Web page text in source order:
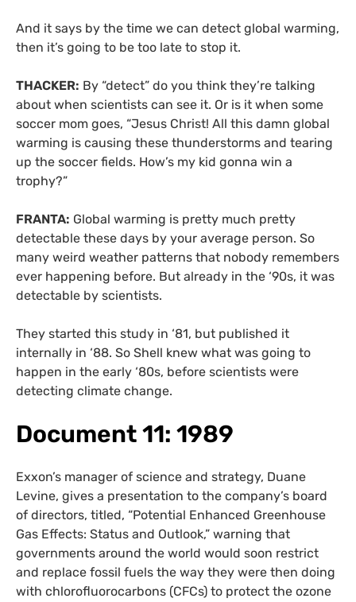
And it says by the time we can detect global warming,
then it’s going to be too late to stop it.
THACKER: By “detect” do you think they’re talking
about when scientists can see it. Or is it when some
soccer mom goes, “Jesus Christ! All this damn global
warming is causing these thunderstorms and tearing
up the soccer fields. How’s my kid gonna win a
trophy?”
FRANTA: Global warming is pretty much pretty
detectable these days by your average person. So
many weird weather patterns that nobody remembers
ever happening before. But already in the ‘90s, it was
detectable by scientists.
They started this study in ‘81, but published it
internally in ‘88. So Shell knew what was going to
happen in the early ‘80s, before scientists were
detecting climate change.
Document 11: 1989
Exxon’s manager of science and strategy, Duane
Levine, gives a presentation to the company’s board
of directors, titled, “Potential Enhanced Greenhouse
Gas Effects: Status and Outlook,” warning that
governments around the world would soon restrict
and replace fossil fuels the way they were then doing
with chlorofluorocarbons (CFCs) to protect the ozone